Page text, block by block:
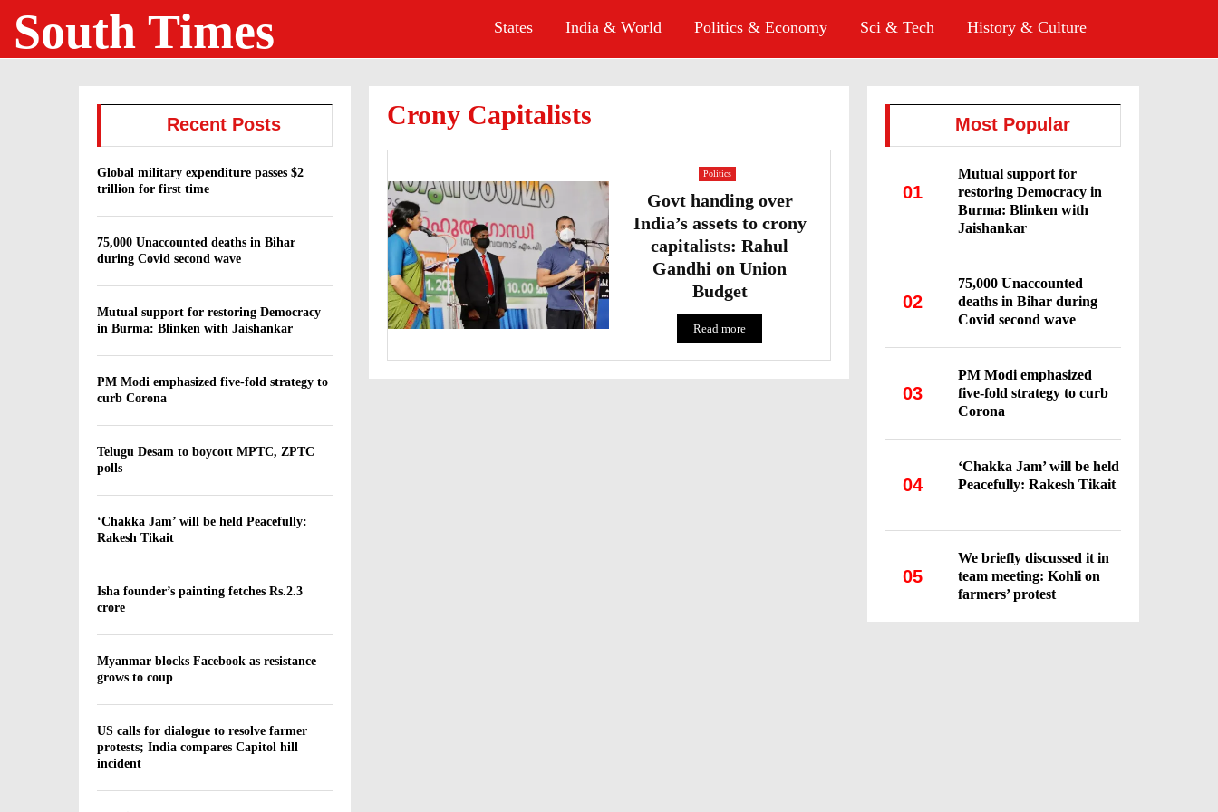
South Times States India & World Politics & Economy Sci & Tech History & Culture
Crony Capitalists
Politics
Govt handing over
India’s assets to crony
capitalists: Rahul
Gandhi on Union
Budget
Read more
Recent Posts
Global military expenditure passes $2
trillion for first time
75,000 Unaccounted deaths in Bihar
during Covid second wave
Mutual support for restoring Democracy
in Burma: Blinken with Jaishankar
PM Modi emphasized five-fold strategy to
curb Corona
Telugu Desam to boycott MPTC, ZPTC
polls
‘Chakka Jam’ will be held Peacefully:
Rakesh Tikait
Isha founder’s painting fetches Rs.2.3
crore
Myanmar blocks Facebook as resistance
grows to coup
US calls for dialogue to resolve farmer
protests; India compares Capitol hill
incident
Most Popular
01
Mutual support for
restoring Democracy in
Burma: Blinken with
Jaishankar
02
75,000 Unaccounted
deaths in Bihar during
Covid second wave
03
PM Modi emphasized
five-fold strategy to curb
Corona
04
‘Chakka Jam’ will be held
Peacefully: Rakesh Tikait
05
We briefly discussed it in
team meeting: Kohli on
farmers’ protest